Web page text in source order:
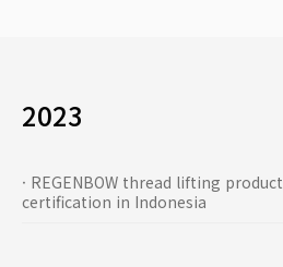
2023
· REGENBOW thread lifting
certification in Indonesia